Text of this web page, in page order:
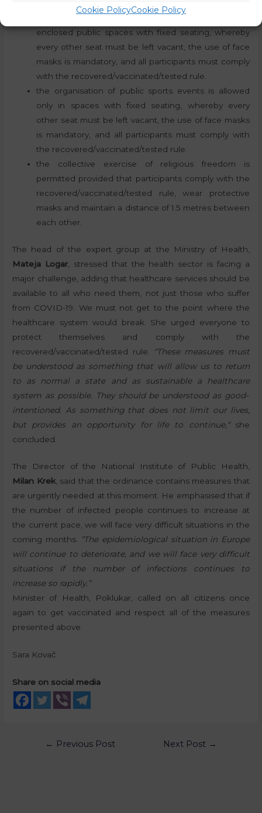
Cookie PolicyCookie Policy
public spaces is not permitted, but it is permitted in
enclosed public spaces with fixed seating, whereby
every other seat must be left vacant, the use of face
masks is mandatory, and all participants must comply
with the recovered/vaccinated/tested rule.
the organisation of public sports events is allowed
only in spaces with fixed seating, whereby every
other seat must be left vacant, the use of face masks
is mandatory, and all participants must comply with
the recovered/vaccinated/tested rule.
the collective exercise of religious freedom is
permitted provided that participants comply with the
recovered/vaccinated/tested rule, wear protective
masks and maintain a distance of 1.5 metres between
each other.
The head of the expert group at the Ministry of Health,
Mateja Logar, stressed that the health sector is facing a
major challenge, adding that healthcare services should be
available to all who need them, not just those who suffer
from COVID-19. We must not get to the point where the
healthcare system would break. She urged everyone to
protect themselves and comply with the
recovered/vaccinated/tested rule.
“These measures must
be understood as something that will allow us to return
to as normal a state and as sustainable a healthcare
system as possible. They should be understood as good-
intentioned. As something that does not limit our lives,
but provides an opportunity for life to continue, “she
concluded.
The Director of the National Institute of Public Health,
Milan Krek, said that the ordinance contains measures that
are urgently needed at this moment. He emphasised that if
the number of infected people continues to increase at
the current pace, we will face very difficult situations in the
coming months. “The epidemiological situation in Europe
will continue to deteriorate, and we will face very difficult
situations if the number of infections continues to
increase so rapidly.”
Minister of Health, Poklukar, called on all citizens once
again to get vaccinated and respect all of the measures
presented above.
Sara Kovač
Share on social media
← Previous Post Next Post →